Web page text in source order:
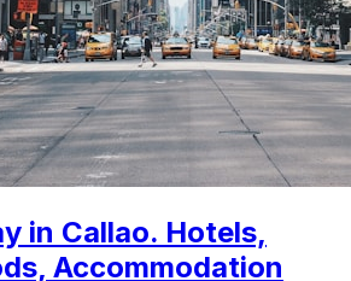
in Callao. Hotels,
Accommodation